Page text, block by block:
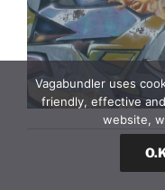
Vagabundler uses
friendly, effective
website,